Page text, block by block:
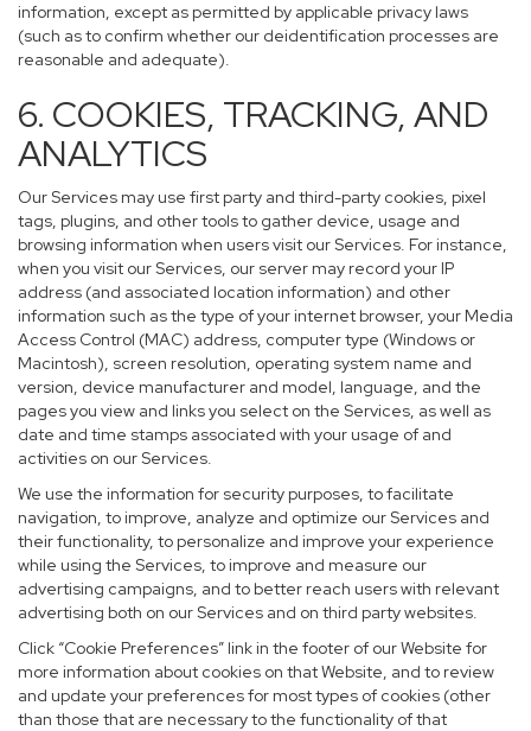
information, except as permitted by applicable privacy laws
(such as to confirm whether our deidentification processes are
reasonable and adequate).
6. COOKIES, TRACKING, AND
ANALYTICS
Our Services may use first party and third-party cookies, pixel
tags, plugins, and other tools to gather device, usage and
browsing information when users visit our Services. For instance,
when you visit our Services, our server may record your IP
address (and associated location information) and other
information such as the type of your internet browser, your Media
Access Control (MAC) address, computer type (Windows or
Macintosh), screen resolution, operating system name and
version, device manufacturer and model, language, and the
pages you view and links you select on the Services, as well as
date and time stamps associated with your usage of and
activities on our Services.
We use the information for security purposes, to facilitate
navigation, to improve, analyze and optimize our Services and
their functionality, to personalize and improve your experience
while using the Services, to improve and measure our
advertising campaigns, and to better reach users with relevant
advertising both on our Services and on third party websites.
Click “Cookie Preferences” link in the footer of our Website for
more information about cookies on that Website, and to review
and update your preferences for most types of cookies (other
than those that are necessary to the functionality of that